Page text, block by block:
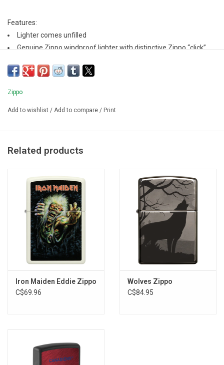
Brands
Features:
Lighter comes unfilled
Genuine Zippo windproof lighter with distinctive Zippo “click”
Refillable for a lifetime of use
Zippo
Add to wishlist / Add to compare / Print
Related products
Iron Maiden Eddie Zippo
C$69.96
Wolves Zippo
C$84.95